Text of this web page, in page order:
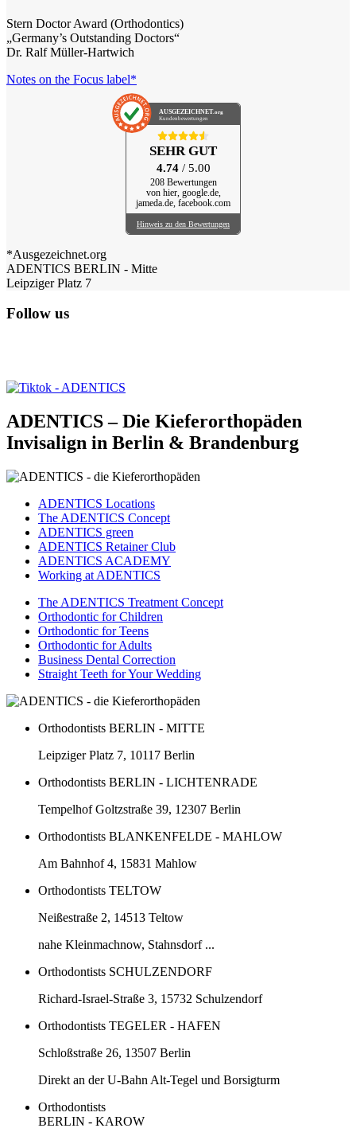
Stern Doctor Award (Orthodontics)
„Germany’s Outstanding Doctors“
Dr. Ralf Müller-Hartwich
Notes on the Focus label*
AUSGEZEICHNET .org
Kundenbewertungen
SEHR GUT
4.74 / 5.00
208 Bewertungen
von hier, google.de,
jameda.de, facebook.com
Hinweis zu den Bewertungen
*Ausgezeichnet.org
ADENTICS BERLIN - Mitte
Leipziger Platz 7
Follow us
ADENTICS – Die Kieferorthopäden
Invisalign in Berlin & Brandenburg
ADENTICS Locations
The ADENTICS Concept
ADENTICS green
ADENTICS Retainer Club
ADENTICS ACADEMY
Working at ADENTICS
The ADENTICS Treatment Concept
Orthodontic for Children
Orthodontic for Teens
Orthodontic for Adults
Business Dental Correction
Straight Teeth for Your Wedding
Orthodontists BERLIN - MITTE
Leipziger Platz 7, 10117 Berlin
Orthodontists BERLIN - LICHTENRADE
Tempelhof Goltzstraße 39, 12307 Berlin
Orthodontists BLANKENFELDE - MAHLOW
Am Bahnhof 4, 15831 Mahlow
Orthodontists TELTOW
Neißestraße 2, 14513 Teltow
nahe Kleinmachnow, Stahnsdorf ...
Orthodontists SCHULZENDORF
Richard-Israel-Straße 3, 15732 Schulzendorf
Orthodontists TEGELER - HAFEN
Schloßstraße 26, 13507 Berlin
Direkt an der U-Bahn Alt-Tegel und Borsigturm
Orthodontists
BERLIN - KAROW